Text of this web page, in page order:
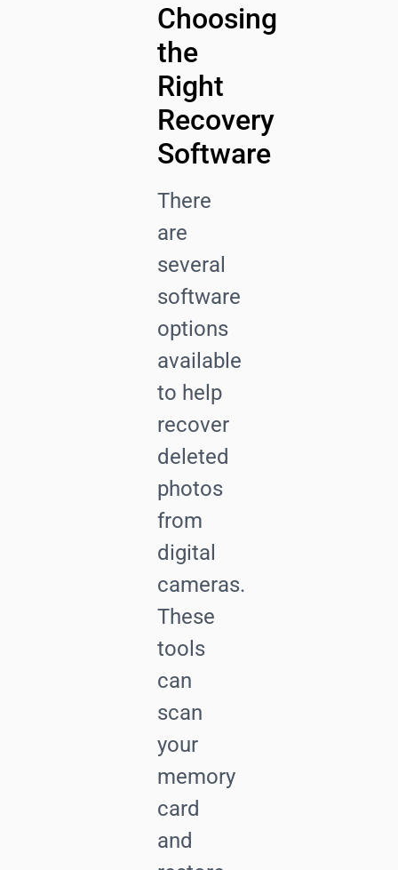
Choosing
the
Right
Recovery
Software
There
are
several
software
options
available
to help
recover
deleted
photos
from
digital
cameras.
These
tools
can
scan
your
memory
card
and